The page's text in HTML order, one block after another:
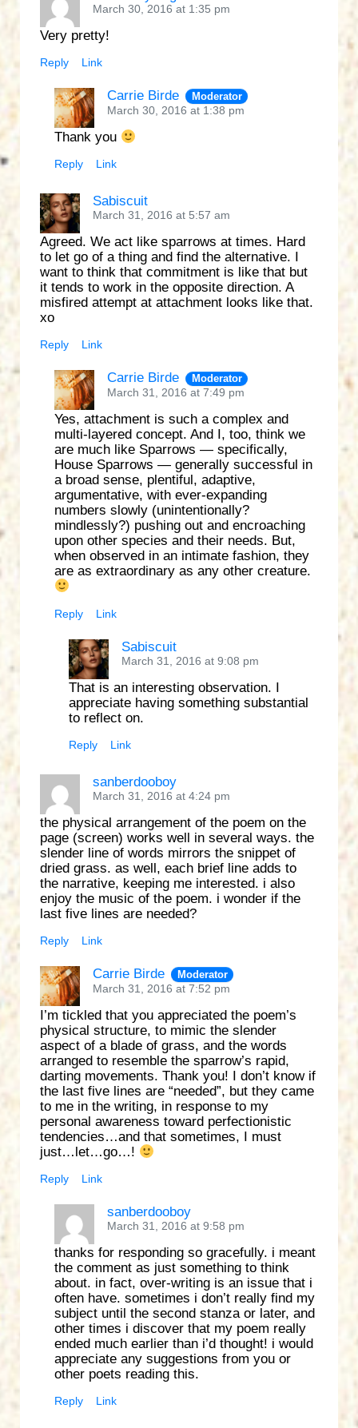
March 30, 2016 at 1:35 pm
Very pretty!
Reply Link
Carrie Birde Moderator
March 30, 2016 at 1:38 pm
Thank you
Reply Link
Sabiscuit
March 31, 2016 at 5:57 am
Agreed. We act like sparrows at times. Hard
to let go of a thing and find the alternative. I
want to think that commitment is like that but
it tends to work in the opposite direction. A
misfired attempt at attachment looks like that.
xo
Reply Link
Carrie Birde Moderator
March 31, 2016 at 7:49 pm
Yes, attachment is such a complex and
multi-layered concept. And I, too, think we
are much like Sparrows — specifically,
House Sparrows — generally successful in
a broad sense, plentiful, adaptive,
argumentative, with ever-expanding
numbers slowly (unintentionally?
mindlessly?) pushing out and encroaching
upon other species and their needs. But,
when observed in an intimate fashion, they
are as extraordinary as any other creature.
Reply Link
Sabiscuit
March 31, 2016 at 9:08 pm
That is an interesting observation. I
appreciate having something substantial
to reflect on.
Reply Link
sanberdooboy
March 31, 2016 at 4:24 pm
the physical arrangement of the poem on the
page (screen) works well in several ways. the
slender line of words mirrors the snippet of
dried grass. as well, each brief line adds to
the narrative, keeping me interested. i also
enjoy the music of the poem. i wonder if the
last five lines are needed?
Reply Link
Carrie Birde Moderator
March 31, 2016 at 7:52 pm
I’m tickled that you appreciated the poem’s
physical structure, to mimic the slender
aspect of a blade of grass, and the words
arranged to resemble the sparrow’s rapid,
darting movements. Thank you! I don’t know if
the last five lines are “needed”, but they came
to me in the writing, in response to my
personal awareness toward perfectionistic
tendencies…and that sometimes, I must
just…let…go…!
Reply Link
sanberdooboy
March 31, 2016 at 9:58 pm
thanks for responding so gracefully. i meant
the comment as just something to think
about. in fact, over-writing is an issue that i
often have. sometimes i don’t really find my
subject until the second stanza or later, and
other times i discover that my poem really
ended much earlier than i’d thought! i would
appreciate any suggestions from you or
other poets reading this.
Reply Link